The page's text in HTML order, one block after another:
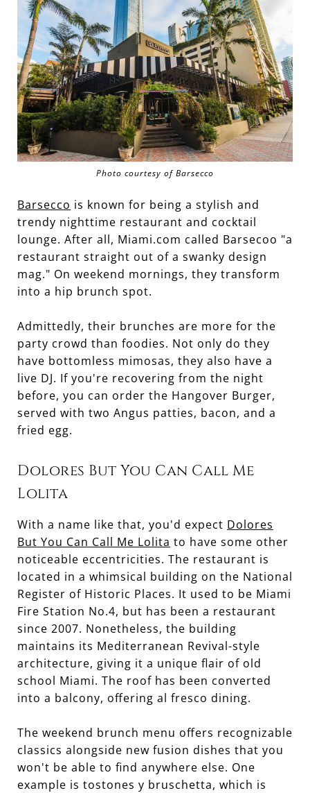
Photo courtesy of Barsecco
Barsecco is known for being a stylish and
trendy nighttime restaurant and cocktail
lounge. After all, Miami.com called Barsecoo "a
restaurant straight out of a swanky design
mag." On weekend mornings, they transform
into a hip brunch spot.
Admittedly, their brunches are more for the
party crowd than foodies. Not only do they
have bottomless mimosas, they also have a
live DJ. If you're recovering from the night
before, you can order the Hangover Burger,
served with two Angus patties, bacon, and a
fried egg.
Dolores But You Can Call Me
Lolita
With a name like that, you'd expect Dolores
But You Can Call Me Lolita to have some other
noticeable eccentricities. The restaurant is
located in a whimsical building on the National
Register of Historic Places. It used to be Miami
Fire Station No.4, but has been a restaurant
since 2007. Nonetheless, the building
maintains its Mediterranean Revival-style
architecture, giving it a unique flair of old
school Miami. The roof has been converted
into a balcony, offering al fresco dining.
The weekend brunch menu offers recognizable
classics alongside new fusion dishes that you
won't be able to find anywhere else. One
example is tostones y bruschetta, which is